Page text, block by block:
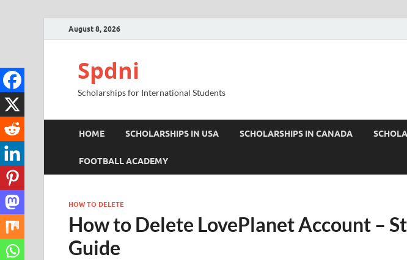
August 8, 2026
Spdni
Scholarships for International Students
HOME SCHOLARSHIPS IN USA SCHOLARSHIPS IN CANADA
FOOTBALL ACADEMY
HOW TO DELETE
How to Delete LovePlanet Account –
Guide